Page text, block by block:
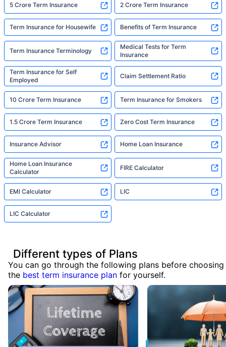
5 Crore Term Insurance 2 Crore Term Insurance
Term Insurance for Housewife Benefits of Term Insurance
Term Insurance Terminology
Medical Tests for Term
Insurance
Term Insurance for Self
Employed
Claim Settlement Ratio
10 Crore Term Insurance Term Insurance for Smokers
1.5 Crore Term Insurance Zero Cost Term Insurance
Insurance Advisor Home Loan Insurance
Home Loan Insurance
Calculator
FIRE Calculator
EMI Calculator LIC
LIC Calculator
Different types of Plans
You can go through the following plans before choosing
the best term insurance plan for yourself.